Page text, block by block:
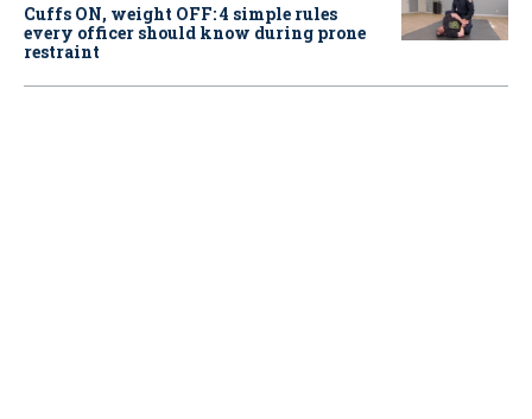
Cuffs ON, weight OFF: 4 simple rules
every officer should know during prone
restraint